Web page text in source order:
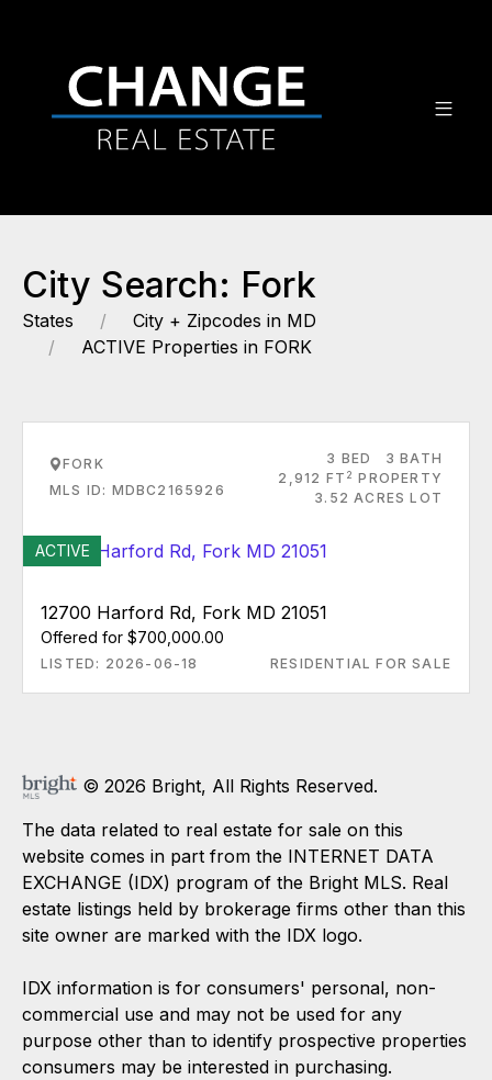
City Search: Fork
States
City + Zipcodes in MD
ACTIVE Properties in FORK
FORK
MLS ID: MDBC2165926
3 BED
3 BATH
2,912 FT 2 PROPERTY
3.52 ACRES LOT
ACTIVE
12700 Harford Rd, Fork MD 21051
Offered for $700,000.00
LISTED: 2026-06-18 RESIDENTIAL FOR SALE
© 2026 Bright, All Rights Reserved.
The data related to real estate for sale on this
website comes in part from the INTERNET DATA
EXCHANGE (IDX) program of the Bright MLS. Real
estate listings held by brokerage firms other than this
site owner are marked with the IDX logo.
IDX information is for consumers' personal, non-
commercial use and may not be used for any
purpose other than to identify prospective properties
consumers may be interested in purchasing.